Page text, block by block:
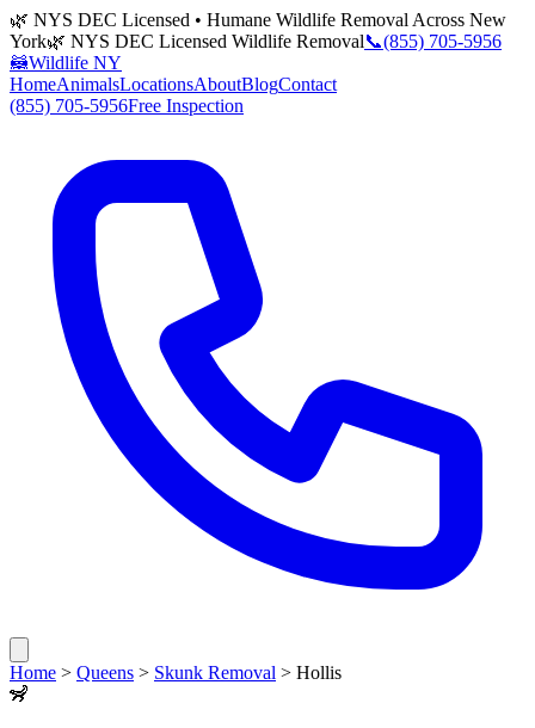
🌿 NYS DEC Licensed • Humane Wildlife Removal Across New
York🌿 NYS DEC Licensed Wildlife Removal📞(855) 705-5956
🦝Wildlife NY
HomeAnimalsLocationsAboutBlogContact
(855) 705-5956Free Inspection
Home > Queens > Skunk Removal > Hollis
🦨